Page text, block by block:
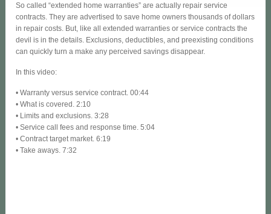
So called “extended home warranties” are actually repair service
contracts. They are advertised to save home owners thousands of dollars
in repair costs. But, like all extended warranties or service contracts the
devil is in the details. Exclusions, deductibles, and preexisting conditions
can quickly turn a make any perceived savings disappear.
In this video:
• Warranty versus service contract. 00:44
• What is covered. 2:10
• Limits and exclusions. 3:28
• Service call fees and response time. 5:04
• Contract target market. 6:19
• Take aways. 7:32